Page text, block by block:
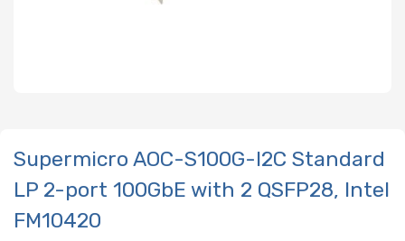
Supermicro AOC-S100G-I2C Standard
LP 2-port 100GbE with 2 QSFP28, Intel
FM10420